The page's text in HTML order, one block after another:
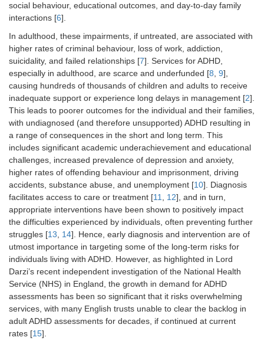
social behaviour, educational outcomes, and day-to-day family
interactions [6].
In adulthood, these impairments, if untreated, are associated with
higher rates of criminal behaviour, loss of work, addiction,
suicidality, and failed relationships [7]. Services for ADHD,
especially in adulthood, are scarce and underfunded [8, 9],
causing hundreds of thousands of children and adults to receive
inadequate support or experience long delays in management [2].
This leads to poorer outcomes for the individual and their families,
with undiagnosed (and therefore unsupported) ADHD resulting in
a range of consequences in the short and long term. This
includes significant academic underachievement and educational
challenges, increased prevalence of depression and anxiety,
higher rates of offending behaviour and imprisonment, driving
accidents, substance abuse, and unemployment [10]. Diagnosis
facilitates access to care or treatment [11, 12], and in turn,
appropriate interventions have been shown to positively impact
the difficulties experienced by individuals, often preventing further
struggles [13, 14]. Hence, early diagnosis and intervention are of
utmost importance in targeting some of the long-term risks for
individuals living with ADHD. However, as highlighted in Lord
Darzi’s recent independent investigation of the National Health
Service (NHS) in England, the growth in demand for ADHD
assessments has been so significant that it risks overwhelming
services, with many English trusts unable to clear the backlog in
adult ADHD assessments for decades, if continued at current
rates [15].